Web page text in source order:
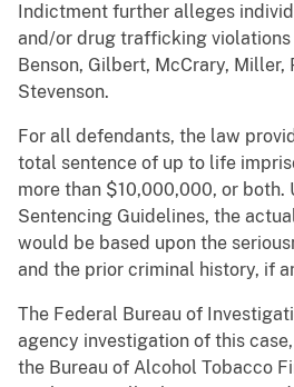
Indictment further alleges
and/or drug trafficking
Benson, Gilbert, McCrary, Miller,
Stevenson.
For all defendants, the law
total sentence of up to life
more than $10,000,000, or both.
Sentencing Guidelines, the
would be based upon the
and the prior criminal history, if
The Federal Bureau of
agency investigation of this
the Bureau of Alcohol Tobacco